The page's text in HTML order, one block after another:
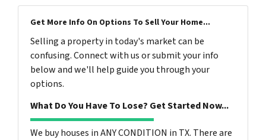
Get More Info On Options To Sell Your Home...
Selling a property in today's market can be
confusing. Connect with us or submit your info
below and we'll help guide you through your
options.
What Do You Have To Lose? Get Started Now...
We buy houses in ANY CONDITION in TX. There are